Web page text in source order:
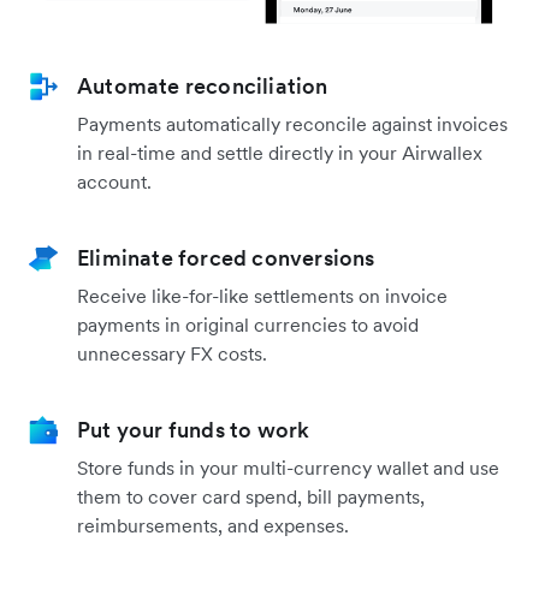
Automate reconciliation
Payments automatically reconcile against invoices
in real-time and settle directly in your Airwallex
account.
Eliminate forced conversions
Receive like-for-like settlements on invoice
payments in original currencies to avoid
unnecessary FX costs.
Put your funds to work
Store funds in your multi-currency wallet and use
them to cover card spend, bill payments,
reimbursements, and expenses.